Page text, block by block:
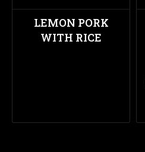
LEMON PORK
WITH RICE